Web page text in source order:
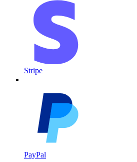
Stripe
PayPal